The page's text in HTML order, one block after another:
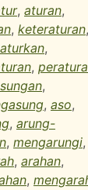
, aturan,
, keteraturan,
,
,
,
, aso,
, arung-
, mengarungi,
, arahan,
,